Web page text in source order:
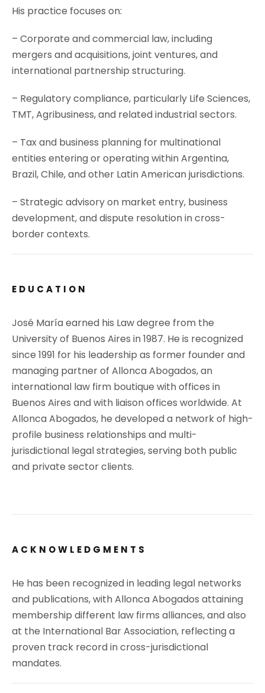
His practice focuses on:
– Corporate and commercial law, including
mergers and acquisitions, joint ventures, and
international partnership structuring.
– Regulatory compliance, particularly Life Sciences,
TMT, Agribusiness, and related industrial sectors.
– Tax and business planning for multinational
entities entering or operating within Argentina,
Brazil, Chile, and other Latin American jurisdictions.
– Strategic advisory on market entry, business
development, and dispute resolution in cross-
border contexts.
EDUCATION
José María earned his Law degree from the
University of Buenos Aires in 1987. He is recognized
since 1991 for his leadership as former founder and
managing partner of Allonca Abogados, an
international law firm boutique with offices in
Buenos Aires and with liaison offices worldwide. At
Allonca Abogados, he developed a network of high-
profile business relationships and multi-
jurisdictional legal strategies, serving both public
and private sector clients.
ACKNOWLEDGMENTS
He has been recognized in leading legal networks
and publications, with Allonca Abogados attaining
membership different law firms alliances, and also
at the International Bar Association, reflecting a
proven track record in cross-jurisdictional
mandates.